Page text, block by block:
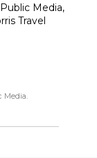
Media,
Travel
Media.